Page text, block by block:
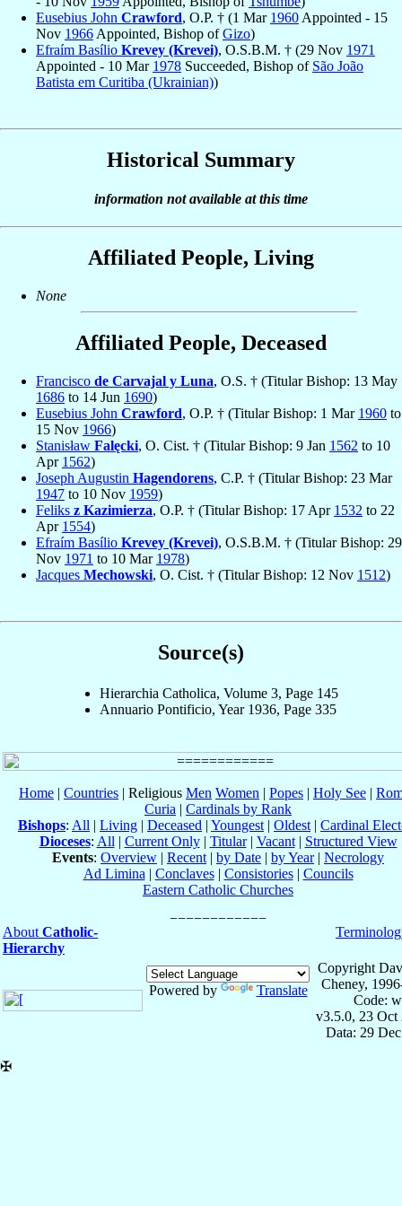
Eusebius John Crawford, O.P. † (1 Mar 1960 Appointed - 15
Nov 1966 Appointed, Bishop ofGizo)
Efraím Basílio Krevey (Krevei), O.S.B.M. † (29 Nov 1971
Appointed - 10 Mar 1978 Succeeded, Bishop of São João
Batista em Curitiba (Ukrainian))
Historical Summary
information not available at this time
Affiliated People, Living
None
Affiliated People, Deceased
Francisco de Carvajal y Luna, O.S. † (Titular Bishop: 13 May
1686 to 14 Jun 1690)
Eusebius John Crawford, O.P. † (Titular Bishop: 1 Mar 1960 to
15 Nov 1966)
Stanisław Falęcki, O. Cist. † (Titular Bishop: 9 Jan 1562 to 10
Apr 1562)
Joseph Augustin Hagendorens, C.P. † (Titular Bishop: 23 Mar
1947 to 10 Nov 1959)
Feliks z Kazimierza, O.P. † (Titular Bishop: 17 Apr 1532 to 22
Apr 1554)
Efraím Basílio Krevey (Krevei), O.S.B.M. † (Titular Bishop: 29
Nov 1971 to 10 Mar 1978)
Jacques Mechowski, O. Cist. † (Titular Bishop: 12 Nov 1512)
Source(s)
Hierarchia Catholica, Volume 3, Page 145
Annuario Pontificio, Year 1936, Page 335
Home | Countries | Religious Men Women | Popes | Holy See |
Curia | Cardinals by Rank
Bishops: All | Living | Deceased | Youngest | Oldest | Cardinal
Dioceses: All | Current Only| Titular| Vacant| Structured View
Events: Overview | Recent | by Date | by Year| Necrology
Ad Limina | Conclaves| Consistories| Councils
Eastern Catholic Churches
About Catholic-
Hierarchy
Powered by Translate
Copyright
Cheney,
Code:
v3.5.0, 23 Oct
Data: 29
✠